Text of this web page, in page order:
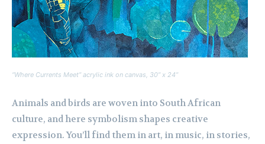
“Where Currents Meet” acrylic ink on canvas, 30” x 24”
Animals and birds are woven into South African
culture, and here symbolism shapes creative
expression. You’ll find them in art, in music, in stories,